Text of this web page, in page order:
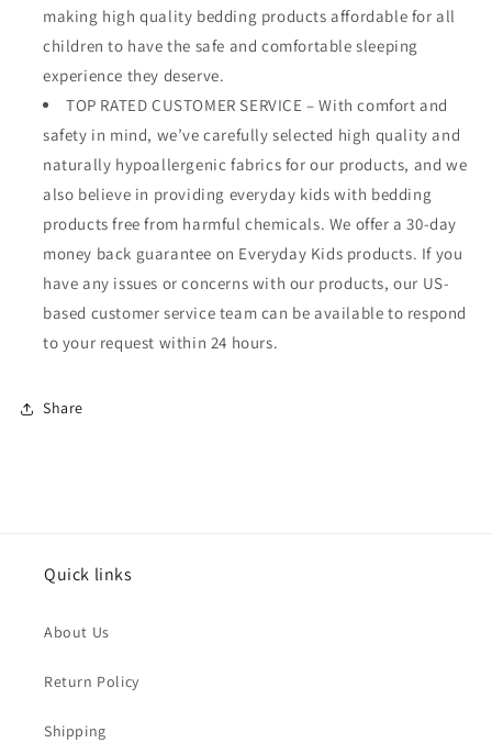
making high quality bedding products affordable for all
children to have the safe and comfortable sleeping
experience they deserve.
TOP RATED CUSTOMER SERVICE – With comfort and
safety in mind, we’ve carefully selected high quality and
naturally hypoallergenic fabrics for our products, and we
also believe in providing everyday kids with bedding
products free from harmful chemicals. We offer a 30-day
money back guarantee on Everyday Kids products. If you
have any issues or concerns with our products, our US-
based customer service team can be available to respond
to your request within 24 hours.
Share
Quick links
About Us
Return Policy
Shipping